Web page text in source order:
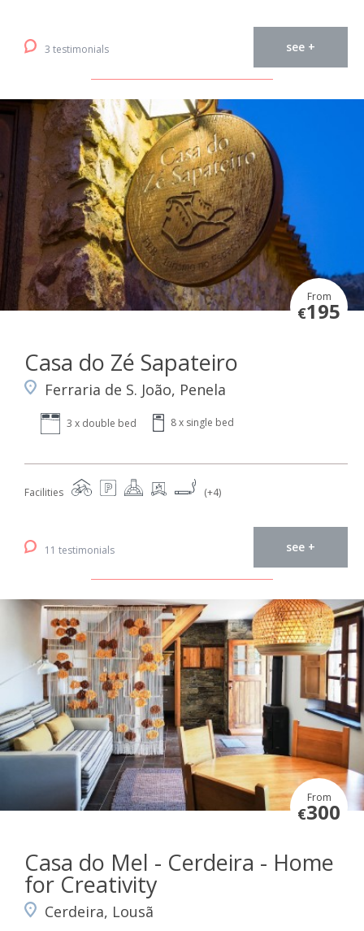
3 testimonials see +
From
€195
Casa do Zé Sapateiro
Ferraria de S. João, Penela
3 x double bed 8 x single bed
Facilities (+4)
11 testimonials see +
From
€300
Casa do Mel - Cerdeira - Home
for Creativity
Cerdeira, Lousã